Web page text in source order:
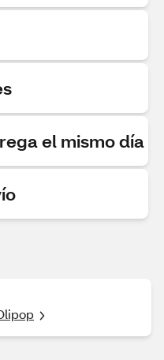
el mismo día